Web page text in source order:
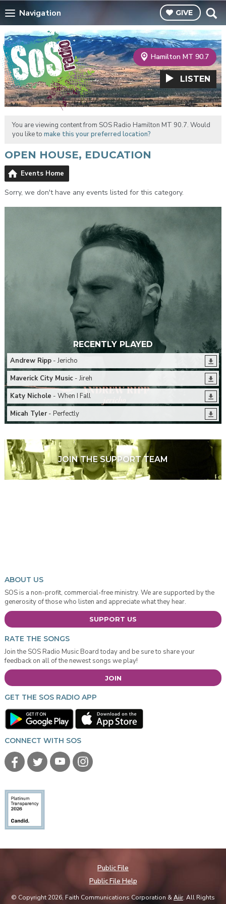
Navigation GIVE
Hamilton MT 90.7
LISTEN
You are viewing content from SOS Radio Hamilton MT 90.7. Would
you like to make this your preferred location?
OPEN HOUSE, EDUCATION
Events Home
Sorry, we don't have any events listed for this category.
RECENTLY PLAYED
Andrew Ripp- Jericho
Maverick City Music- Jireh
Katy Nichole - When I Fall
Micah Tyler- Perfectly
JOIN THE SUPPORT TEAM
ABOUT US
SOS is a non-profit, commercial-free ministry. We are supported by the
generosity of those who listen and appreciate what they hear.
SUPPORT US
RATE THE SONGS
Join the SOS Radio Music Board today and be sure to share your
feedback on all of the newest songs we play!
JOIN
GET THE SOS RADIO APP
CONNECT WITH SOS
Public File
Public File Help
© Copyright 2026, Faith Communications Corporation &Aiir. All Rights